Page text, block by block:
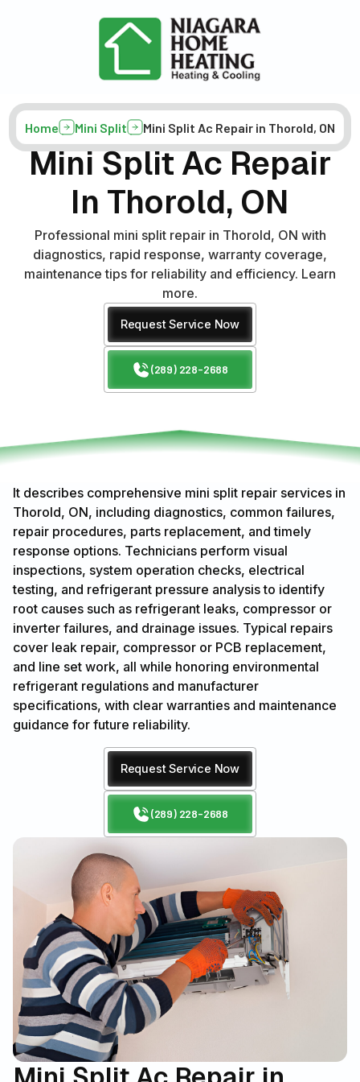
Home Mini Split Mini Split Ac Repair in Thorold, ON
Mini Split Ac Repair
In Thorold, ON
Professional mini split repair in Thorold, ON with
diagnostics, rapid response, warranty coverage,
maintenance tips for reliability and efficiency. Learn
more.
Request Service Now
(289) 228-2688
It describes comprehensive mini split repair services in
Thorold, ON, including diagnostics, common failures,
repair procedures, parts replacement, and timely
response options. Technicians perform visual
inspections, system operation checks, electrical
testing, and refrigerant pressure analysis to identify
root causes such as refrigerant leaks, compressor or
inverter failures, and drainage issues. Typical repairs
cover leak repair, compressor or PCB replacement,
and line set work, all while honoring environmental
refrigerant regulations and manufacturer
specifications, with clear warranties and maintenance
guidance for future reliability.
Request Service Now
(289) 228-2688